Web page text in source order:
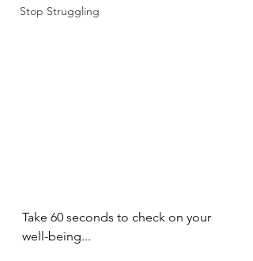
Stop Struggling
Take 60 seconds to check on your
well-being...